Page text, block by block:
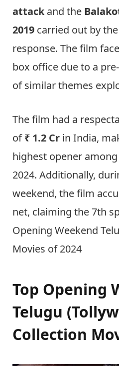
attack and the
2019 carried out by
response. The film
box office due to a
of similar themes
The film had a
of₹ 1.2 Cr in India,
highest opener
2024. Additionally,
weekend, the film
net, claiming the 7th
Opening Weekend
Movies of 2024
Top Opening
Telugu
Collection